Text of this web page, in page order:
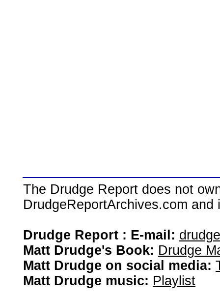
The Drudge Report does not
DrudgeReportArchives.com
Drudge Report : E-mail:
Matt Drudge's Book: Drudge
Matt Drudge on social media:
Matt Drudge music: Playlist